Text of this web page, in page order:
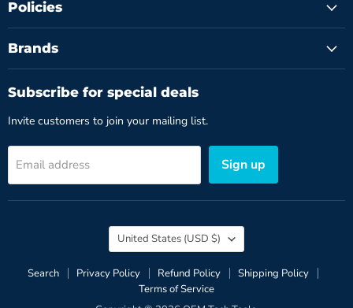
Policies
Brands
Subscribe for special deals
Invite customers to join your mailing list.
Email address Sign up
Search Privacy Policy Refund Policy
Shipping Policy
Terms of Service
Country
United States (USD $)